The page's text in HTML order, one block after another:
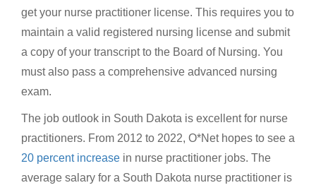
get your nurse practitioner license. This requires you to
maintain a valid registered nursing license and submit
a copy of your transcript to the Board of Nursing. You
must also pass a comprehensive advanced nursing
exam.
The job outlook in South Dakota is excellent for nurse
practitioners. From 2012 to 2022, O*Net hopes to see a
20 percent increase in nurse practitioner jobs. The
average salary for a South Dakota nurse practitioner is